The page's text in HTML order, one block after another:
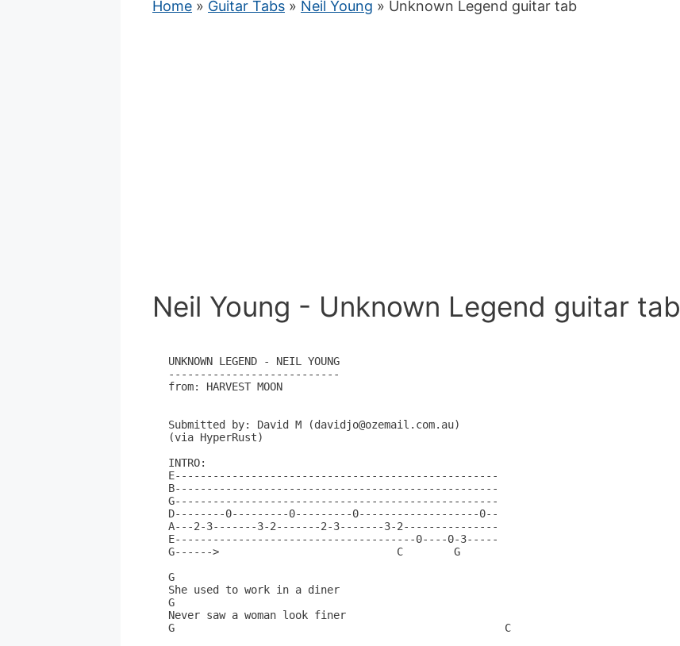
Home » Guitar Tabs » Neil Young » Unknown Legend guitar tab
Neil Young - Unknown Legend guitar tab
UNKNOWN LEGEND - NEIL YOUNG
---------------------------
from: HARVEST MOON
Submitted by: David M (davidjo@ozemail.com.au)
(via HyperRust)
INTRO:
E---------------------------------------------------
B---------------------------------------------------
G---------------------------------------------------
D--------0---------0---------0-------------------0--
A---2-3-------3-2-------2-3-------3-2---------------
E--------------------------------------0----0-3-----
G------>                            C        G
G
She used to work in a diner
G
Never saw a woman look finer
G                                                    C